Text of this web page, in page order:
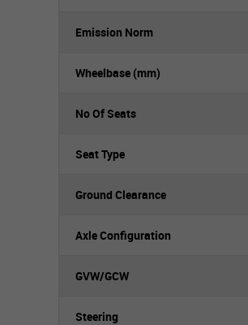
Emission Norm
Wheelbase (mm)
No Of Seats
Seat Type
Ground Clearance
Axle Configuration
GVW/GCW
Steering